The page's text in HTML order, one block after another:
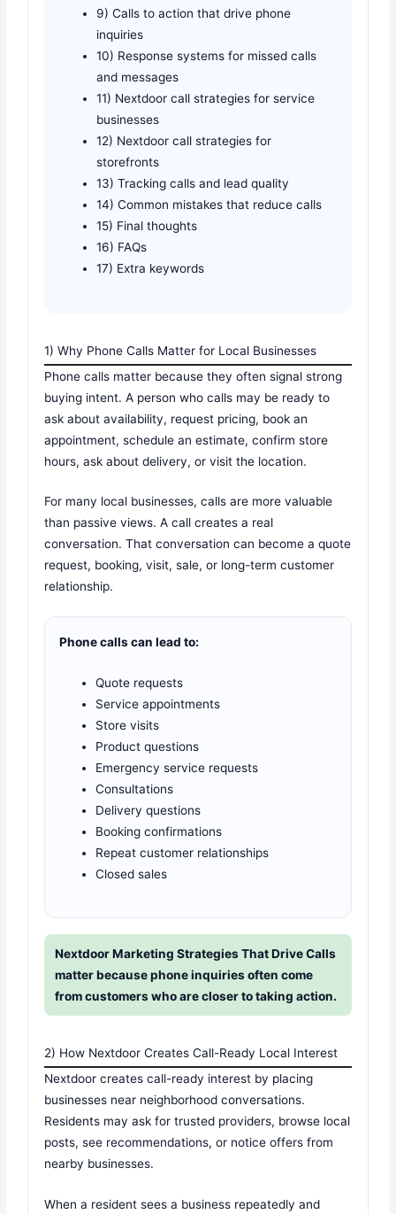
9) Calls to action that drive phone
inquiries
10) Response systems for missed calls
and messages
11) Nextdoor call strategies for service
businesses
12) Nextdoor call strategies for
storefronts
13) Tracking calls and lead quality
14) Common mistakes that reduce calls
15) Final thoughts
16) FAQs
17) Extra keywords
1) Why Phone Calls Matter for Local Businesses
Phone calls matter because they often signal strong
buying intent. A person who calls may be ready to
ask about availability, request pricing, book an
appointment, schedule an estimate, confirm store
hours, ask about delivery, or visit the location.
For many local businesses, calls are more valuable
than passive views. A call creates a real
conversation. That conversation can become a quote
request, booking, visit, sale, or long-term customer
relationship.
Phone calls can lead to:
Quote requests
Service appointments
Store visits
Product questions
Emergency service requests
Consultations
Delivery questions
Booking confirmations
Repeat customer relationships
Closed sales
Nextdoor Marketing Strategies That Drive Calls
matter because phone inquiries often come
from customers who are closer to taking action.
2) How Nextdoor Creates Call-Ready Local Interest
Nextdoor creates call-ready interest by placing
businesses near neighborhood conversations.
Residents may ask for trusted providers, browse local
posts, see recommendations, or notice offers from
nearby businesses.
When a resident sees a business repeatedly and